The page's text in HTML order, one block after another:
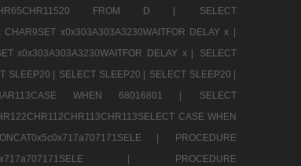
FROM D |
SELECT
CHAR9SET x0x303A303A3230WAITFOR DELAY x |
x0x303A303A3230WAITFOR DELAY x |
SELECT
SLEEP20 | SELECT SLEEP20 |
SELECT SLEEP20 |
WHEN 68016801 |
SELECT
CASE WHEN
|
PROCEDURE
|
PROCEDURE